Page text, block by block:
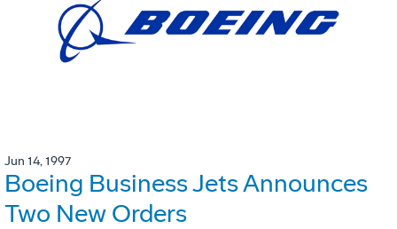
Jun 14, 1997
Boeing Business Jets Announces
Two New Orders